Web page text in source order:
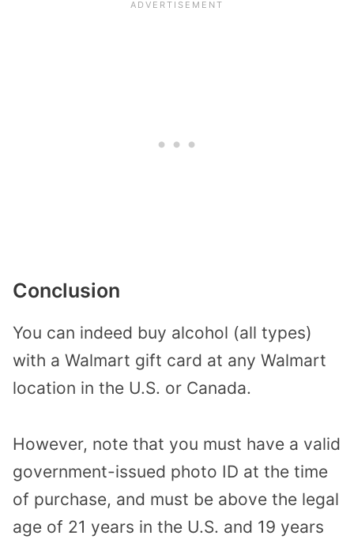
Conclusion
You can indeed buy alcohol (all types)
with a Walmart gift card at any Walmart
location in the U.S. or Canada.
However, note that you must have a valid
government-issued photo ID at the time
of purchase, and must be above the legal
age of 21 years in the U.S. and 19 years